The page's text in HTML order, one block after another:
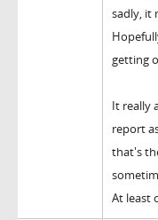
sadly, it
getting
It really
report
that's
At least